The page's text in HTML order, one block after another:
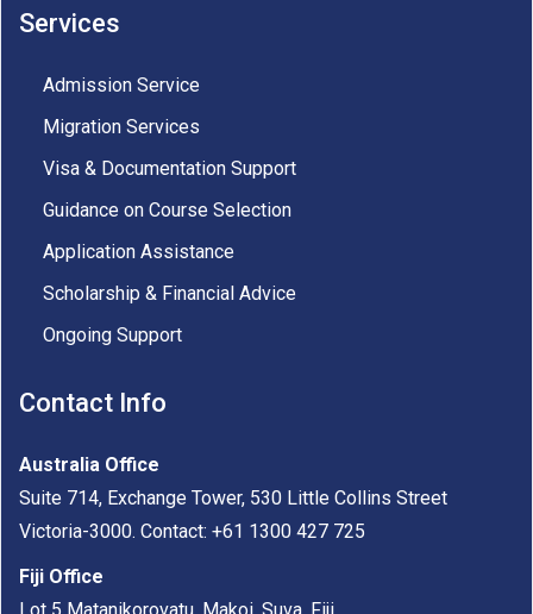
Services
Admission Service
Migration Services
Visa & Documentation Support
Guidance on Course Selection
Application Assistance
Scholarship & Financial Advice
Ongoing Support
Contact Info
Australia Office
Suite 714, Exchange Tower, 530 Little Collins Street
Victoria-3000. Contact: +61 1300 427 725
Fiji Office